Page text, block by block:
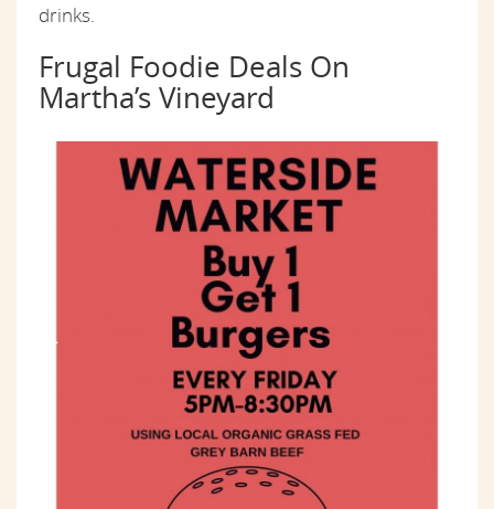
drinks.
Frugal Foodie Deals On
Martha’s Vineyard